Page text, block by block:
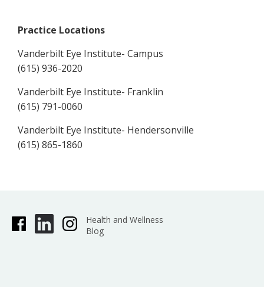
Practice Locations
Vanderbilt Eye Institute- Campus
(615) 936-2020
Vanderbilt Eye Institute- Franklin
(615) 791-0060
Vanderbilt Eye Institute- Hendersonville
(615) 865-1860
Health and Wellness
Blog